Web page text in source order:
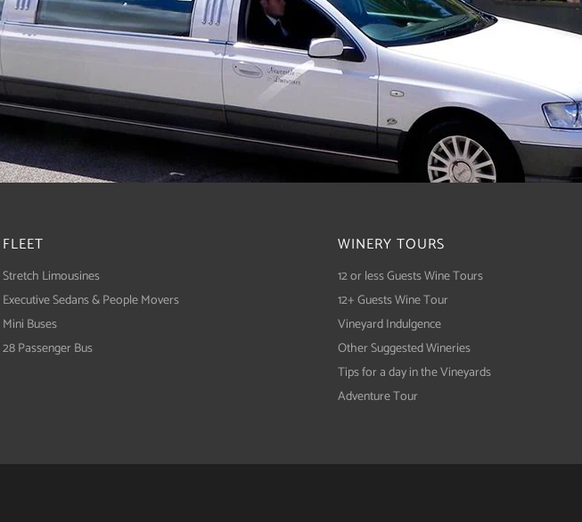
FLEET
Stretch Limousines
Executive Sedans & People Movers
Mini Buses
28 Passenger Bus
WINERY TOURS
12 or less Guests Wine Tours
12+ Guests Wine Tour
Vineyard Indulgence
Other Suggested Wineries
Tips for a day in the Vineyards
Adventure Tour